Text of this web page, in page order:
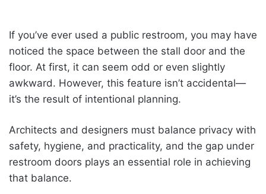
If you’ve ever used a public restroom, you may have
noticed the space between the stall door and the
floor. At first, it can seem odd or even slightly
awkward. However, this feature isn’t accidental—
it’s the result of intentional planning.
Architects and designers must balance privacy with
safety, hygiene, and practicality, and the gap under
restroom doors plays an essential role in achieving
that balance.